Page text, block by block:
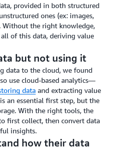
provided in both structured
ones (ex: images,
Without the right knowledge,
of this data, deriving value
but not using it
data to the cloud, we found
use cloud-based analytics—
data and extracting value
is an essential first step, but the
With the right tools, the
first collect, then convert data
insights.
how their data